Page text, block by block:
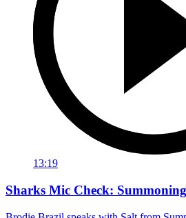
13:19
Sharks Mic Check: